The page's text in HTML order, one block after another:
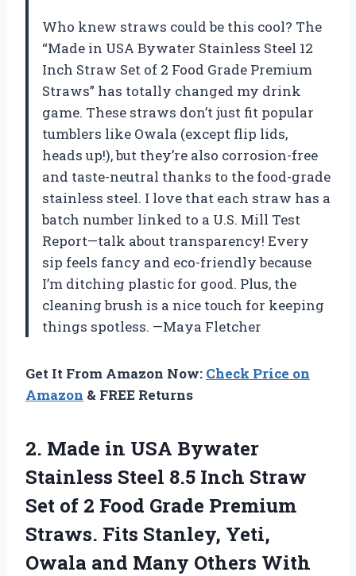
Who knew straws could be this cool? The
“Made in USA Bywater Stainless Steel 12
Inch Straw Set of 2 Food Grade Premium
Straws” has totally changed my drink
game. These straws don’t just fit popular
tumblers like Owala (except flip lids,
heads up!), but they’re also corrosion-free
and taste-neutral thanks to the food-grade
stainless steel. I love that each straw has a
batch number linked to a U.S. Mill Test
Report—talk about transparency! Every
sip feels fancy and eco-friendly because
I’m ditching plastic for good. Plus, the
cleaning brush is a nice touch for keeping
things spotless. —Maya Fletcher
Get It From Amazon Now: Check Price on
Amazon & FREE Returns
2. Made in USA Bywater
Stainless Steel 8.5 Inch Straw
Set of 2 Food Grade Premium
Straws. Fits Stanley, Yeti,
Owala and Many Others With